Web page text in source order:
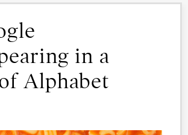
in a
Alphabet